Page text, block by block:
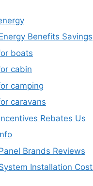
Benefits Savings
boats
cabin
camping
caravans
Rebates Us
Brands Reviews
Installation